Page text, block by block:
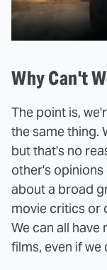
Why Can't
The point is,
the same thing.
but that's no
other's
about a broad
movie critics or
We can all
films, even if we